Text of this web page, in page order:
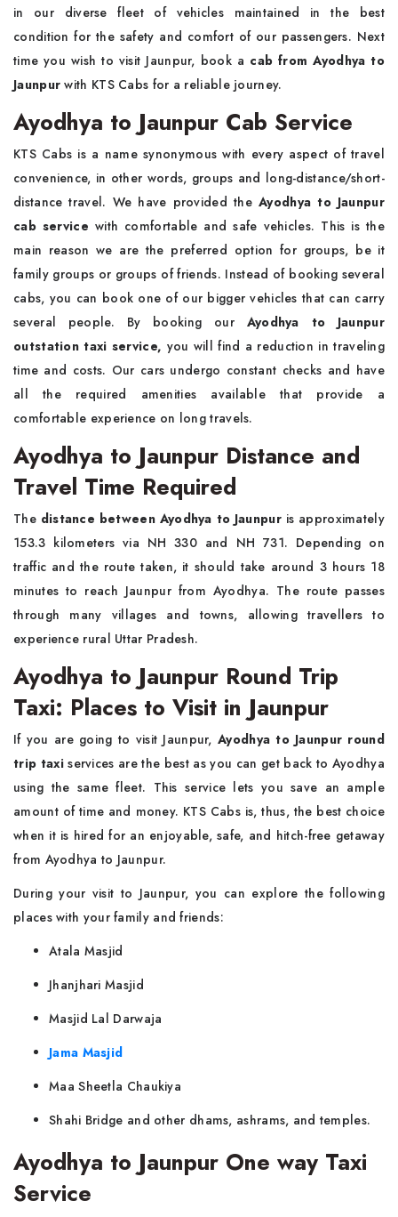
in our diverse fleet of vehicles maintained in the best
condition for the safety and comfort of our passengers. Next
time you wish to visit Jaunpur, book a cab from Ayodhya to
Jaunpur with KTS Cabs for a reliable journey.
Ayodhya to Jaunpur Cab Service
KTS Cabs is a name synonymous with every aspect of travel
convenience, in other words, groups and long-distance/short-
distance travel. We have provided theAyodhya to Jaunpur
cab service with comfortable and safe vehicles. This is the
main reason we are the preferred option for groups, be it
family groups or groups of friends. Instead of booking several
cabs, you can book one of our bigger vehicles that can carry
several people. By booking our Ayodhya to Jaunpur
outstation taxi service, you will find a reduction in traveling
time and costs. Our cars undergo constant checks and have
all the required amenities available that provide a
comfortable experience on long travels.
Ayodhya to Jaunpur Distance and
Travel Time Required
Thedistance between Ayodhya to Jaunpuris approximately
153.3 kilometers via NH 330 and NH 731. Depending on
traffic and the route taken, it should take around 3 hours 18
minutes to reach Jaunpur from Ayodhya. The route passes
through many villages and towns, allowing travellers to
experience rural Uttar Pradesh.
Ayodhya to Jaunpur Round Trip
Taxi: Places to Visit in Jaunpur
If you are going to visit Jaunpur, Ayodhya to Jaunpur round
trip taxiservices are the best as you can get back to Ayodhya
using the same fleet. This service lets you save an ample
amount of time and money. KTS Cabs is, thus, the best choice
when it is hired for an enjoyable, safe, and hitch-free getaway
from Ayodhya to Jaunpur.
During your visit to Jaunpur, you can explore the following
places with your family and friends:
Atala Masjid
Jhanjhari Masjid
Masjid Lal Darwaja
Jama Masjid
Maa Sheetla Chaukiya
Shahi Bridge and other dhams, ashrams, and temples.
Ayodhya to Jaunpur One way Taxi
Service